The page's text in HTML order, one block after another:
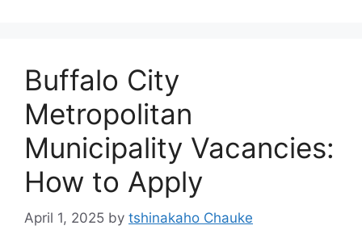
Buffalo City
Metropolitan
Municipality Vacancies:
How to Apply
April 1, 2025 by tshinakaho Chauke